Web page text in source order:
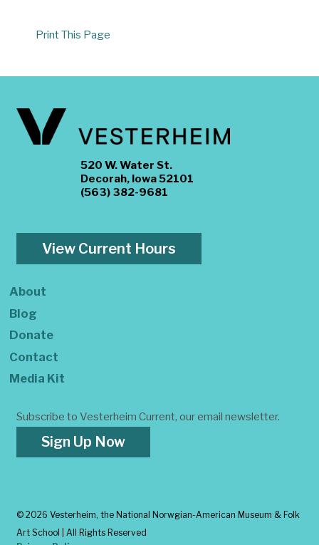
Print This Page
520 W. Water St.
Decorah, Iowa 52101
(563) 382-9681
View Current Hours
About
Blog
Donate
Contact
Media Kit
Subscribe to Vesterheim Current, our email newsletter.
Sign Up Now
© 2026 Vesterheim, the National Norwgian-American Museum & Folk
Art School | All Rights Reserved